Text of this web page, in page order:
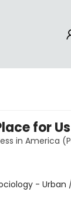
for Us
in America
- Urban